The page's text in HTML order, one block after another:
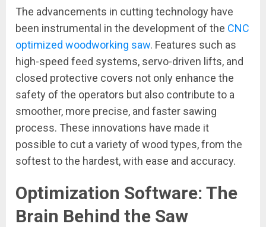
The advancements in cutting technology have
been instrumental in the development of the CNC
optimized woodworking saw. Features such as
high-speed feed systems, servo-driven lifts, and
closed protective covers not only enhance the
safety of the operators but also contribute to a
smoother, more precise, and faster sawing
process. These innovations have made it
possible to cut a variety of wood types, from the
softest to the hardest, with ease and accuracy.
Optimization Software: The
Brain Behind the Saw